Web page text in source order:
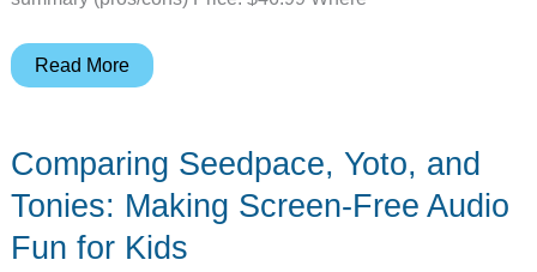
iClever
for
kids
a
Read More
Comparing Seedpace, Yoto, and
Tonies: Making Screen-Free Audio
Fun for Kids